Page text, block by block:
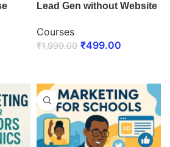
Lead Gen without Website
Courses
₹1,999.00 ₹499.00